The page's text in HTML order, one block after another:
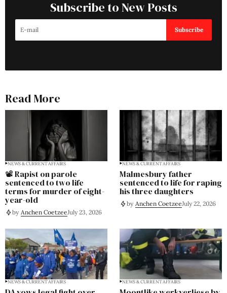
Subscribe to New Posts
Subscribe
Read More
NEWS & CURRENT AFFAIRS
📽️ Rapist on parole
sentenced to two life
terms for murder of eight-
year-old
by Anchen CoetzeeJuly 23, 2026
NEWS & CURRENT AFFAIRS
Malmesbury father
sentenced to life for raping
his three daughters
by Anchen CoetzeeJuly 22, 2026
NEWS & CURRENT AFFAIRS NEWS & CURRENT AFFAIRS